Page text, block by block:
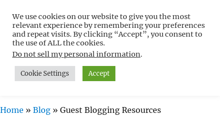
Free WordPress Tutorials For
Non-Techies –
WPCompendium.org
MENU
Home » Blog » Guest Blogging Resources
We use cookies on our website to give you the most
relevant experience by remembering your preferences
and repeat visits. By clicking “Accept”, you consent to
the use of ALL the cookies.
Do not sell my personal information.
Cookie Settings Accept